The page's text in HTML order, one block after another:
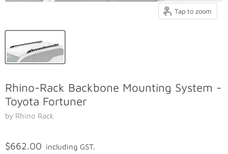
Tap to zoom
Rhino-Rack Backbone Mounting System -
Toyota Fortuner
by Rhino Rack
$662.00 including GST.